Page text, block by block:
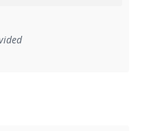
implementation rule or other